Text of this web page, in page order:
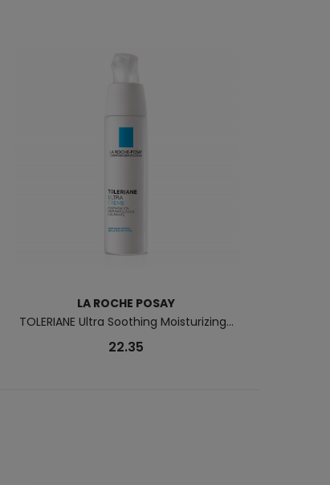
LA ROCHE POSAY
TOLERIANE Ultra Soothing Moisturizing...
22.35